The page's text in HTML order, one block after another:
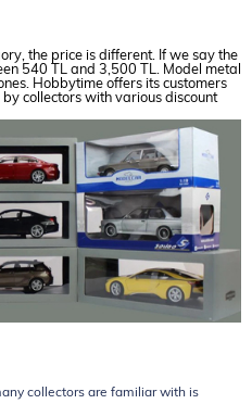
the price is different. If we say the
540 TL and 3,500 TL. Model metal
Hobbytime offers its customers
collectors with various discount
collectors are familiar with is